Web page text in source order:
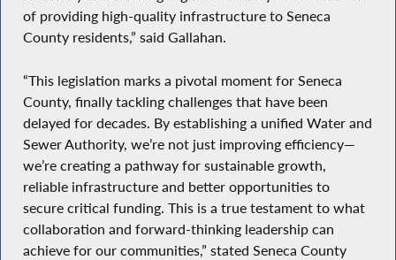
of providing high-quality infrastructure to Seneca
County residents,” said Gallahan.
“This legislation marks a pivotal moment for Seneca
County, finally tackling challenges that have been
delayed for decades. By establishing a unified Water and
Sewer Authority, we’re not just improving efficiency—
we’re creating a pathway for sustainable growth,
reliable infrastructure and better opportunities to
secure critical funding. This is a true testament to what
collaboration and forward-thinking leadership can
achieve for our communities,” stated Seneca County